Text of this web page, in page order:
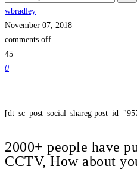
wbradley
November 07, 2018
comments off
45
0
[dt_sc_post_social_shareg
2000+ people have
CCTV, How about